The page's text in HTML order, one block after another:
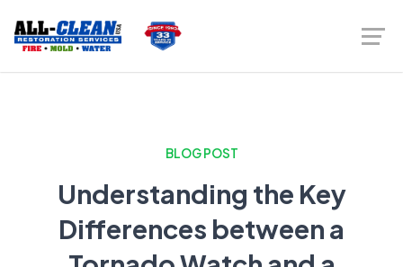
BLOG POST
Understanding the Key
Differences between a